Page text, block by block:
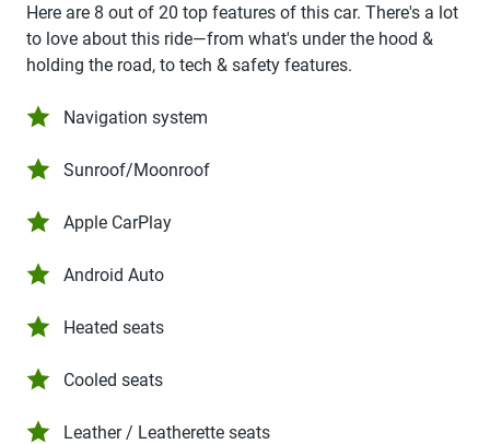
Here are 8 out of 20 top features of this car. There's a lot
to love about this ride—from what's under the hood &
holding the road, to tech & safety features.
Navigation system
Sunroof/Moonroof
Apple CarPlay
Android Auto
Heated seats
Cooled seats
Leather / Leatherette seats